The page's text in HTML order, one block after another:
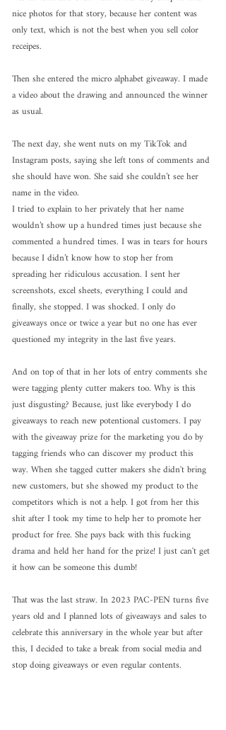
nice photos for that story, because her content was
only text, which is not the best when you sell color
receipes.
Then she entered the micro alphabet giveaway. I made
a video about the drawing and announced the winner
as usual.
The next day, she went nuts on my TikTok and
Instagram posts, saying she left tons of comments and
she should have won. She said she couldn’t see her
name in the video.
I tried to explain to her privately that her name
wouldn’t show up a hundred times just because she
commented a hundred times. I was in tears for hours
because I didn’t know how to stop her from
spreading her ridiculous accusation. I sent her
screenshots, excel sheets, everything I could and
finally, she stopped. I was shocked. I only do
giveaways once or twice a year but no one has ever
questioned my integrity in the last five years.
And on top of that in her lots of entry comments she
were tagging plenty cutter makers too. Why is this
just disgusting? Because, just like everybody I do
giveaways to reach new potentional customers. I pay
with the giveaway prize for the marketing you do by
tagging friends who can discover my product this
way. When she tagged cutter makers she didn't bring
new customers, but she showed my product to the
competitors which is not a help. I got from her this
shit after I took my time to help her to promote her
product for free. She pays back with this fucking
drama and held her hand for the prize! I just can't get
it how can be someone this dumb!
That was the last straw. In 2023 PAC-PEN turns five
years old and I planned lots of giveaways and sales to
celebrate this anniversary in the whole year but after
this, I decided to take a break from social media and
stop doing giveaways or even regular contents.